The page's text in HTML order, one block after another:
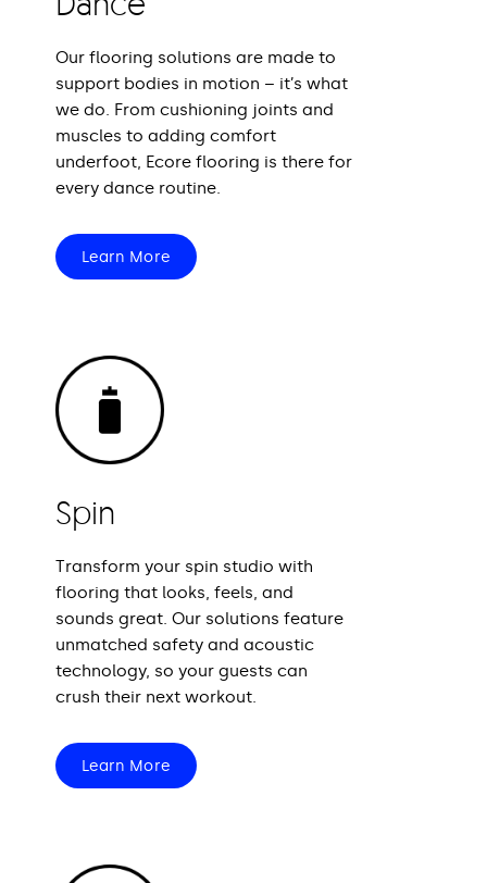
Our flooring solutions are made to
support bodies in motion – it’s what
we do. From cushioning joints and
muscles to adding comfort
underfoot, Ecore flooring is there for
every dance routine.
Learn More
Spin
Transform your spin studio with
flooring that looks, feels, and
sounds great. Our solutions feature
unmatched safety and acoustic
technology, so your guests can
crush their next workout.
Learn More